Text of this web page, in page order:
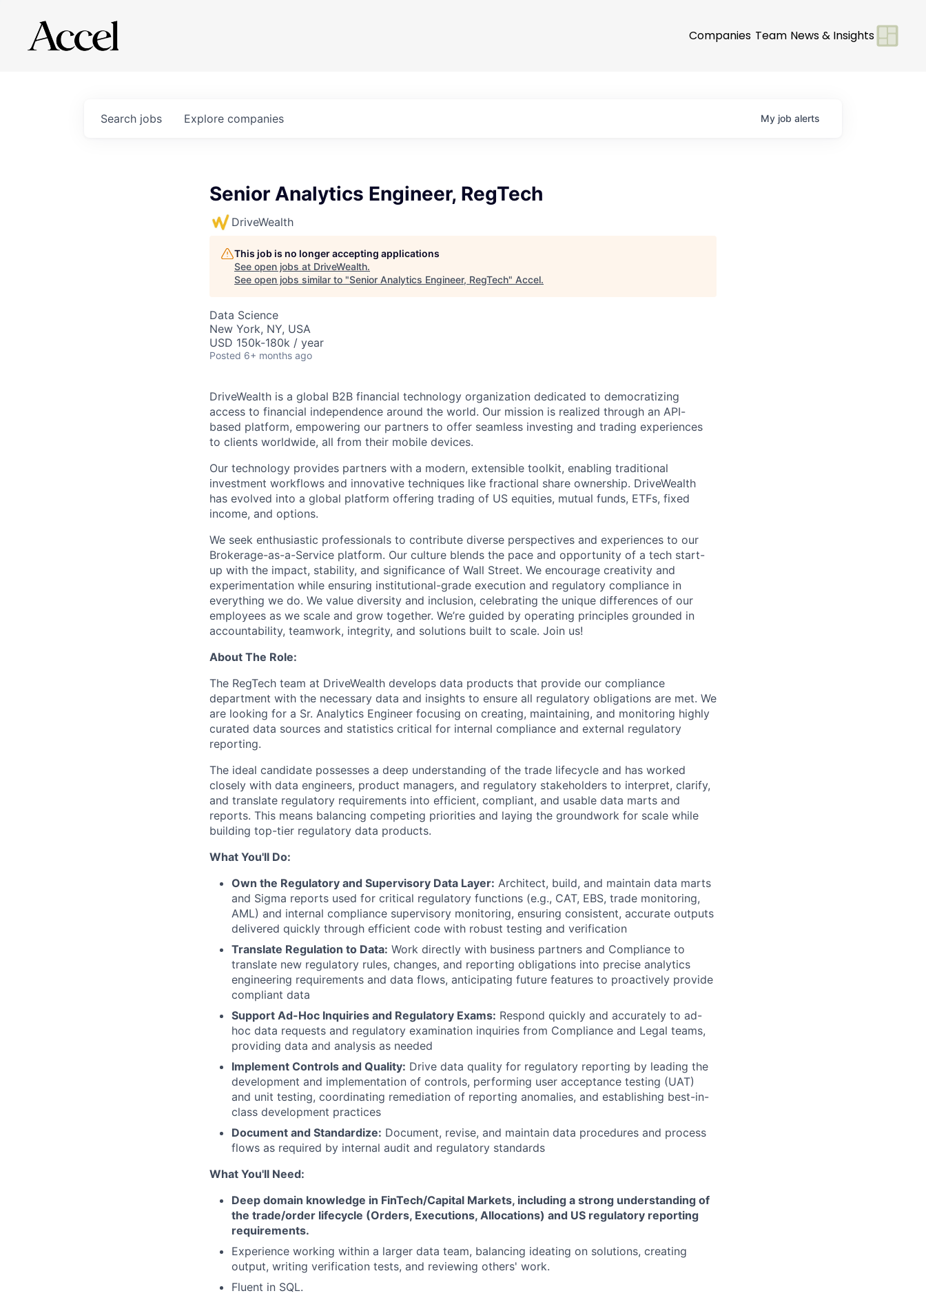
Companies Team News & Insights
Search jobs Explore companies My job alerts
Senior Analytics Engineer, RegTech
DriveWealth
This job is no longer accepting applications
See open jobs at DriveWealth.
See open jobs similar to "Senior Analytics Engineer, RegTech" Accel.
Data Science
New York, NY, USA
USD 150k-180k / year
Posted 6+ months ago
DriveWealth is a global B2B financial technology organization dedicated to democratizing
access to financial independence around the world. Our mission is realized through an API-
based platform, empowering our partners to offer seamless investing and trading experiences
to clients worldwide, all from their mobile devices.
Our technology provides partners with a modern, extensible toolkit, enabling traditional
investment workflows and innovative techniques like fractional share ownership. DriveWealth
has evolved into a global platform offering trading of US equities, mutual funds, ETFs, fixed
income, and options.
We seek enthusiastic professionals to contribute diverse perspectives and experiences to our
Brokerage-as-a-Service platform. Our culture blends the pace and opportunity of a tech start-
up with the impact, stability, and significance of Wall Street. We encourage creativity and
experimentation while ensuring institutional-grade execution and regulatory compliance in
everything we do. We value diversity and inclusion, celebrating the unique differences of our
employees as we scale and grow together. We’re guided by operating principles grounded in
accountability, teamwork, integrity, and solutions built to scale. Join us!
About The Role:
The RegTech team at DriveWealth develops data products that provide our compliance
department with the necessary data and insights to ensure all regulatory obligations are met. We
are looking for a Sr. Analytics Engineer focusing on creating, maintaining, and monitoring highly
curated data sources and statistics critical for internal compliance and external regulatory
reporting.
The ideal candidate possesses a deep understanding of the trade lifecycle and has worked
closely with data engineers, product managers, and regulatory stakeholders to interpret, clarify,
and translate regulatory requirements into efficient, compliant, and usable data marts and
reports. This means balancing competing priorities and laying the groundwork for scale while
building top-tier regulatory data products.
What You'll Do:
Own the Regulatory and Supervisory Data Layer: Architect, build, and maintain data marts
and Sigma reports used for critical regulatory functions (e.g., CAT, EBS, trade monitoring,
AML) and internal compliance supervisory monitoring, ensuring consistent, accurate outputs
delivered quickly through efficient code with robust testing and verification
Translate Regulation to Data: Work directly with business partners and Compliance to
translate new regulatory rules, changes, and reporting obligations into precise analytics
engineering requirements and data flows, anticipating future features to proactively provide
compliant data
Support Ad-Hoc Inquiries and Regulatory Exams: Respond quickly and accurately to ad-
hoc data requests and regulatory examination inquiries from Compliance and Legal teams,
providing data and analysis as needed
Implement Controls and Quality: Drive data quality for regulatory reporting by leading the
development and implementation of controls, performing user acceptance testing (UAT)
and unit testing, coordinating remediation of reporting anomalies, and establishing best-in-
class development practices
Document and Standardize: Document, revise, and maintain data procedures and process
flows as required by internal audit and regulatory standards
What You'll Need:
Deep domain knowledge in FinTech/Capital Markets, including a strong understanding of
the trade/order lifecycle (Orders, Executions, Allocations) and US regulatory reporting
requirements.
Experience working within a larger data team, balancing ideating on solutions, creating
output, writing verification tests, and reviewing others' work.
Fluent in SQL.